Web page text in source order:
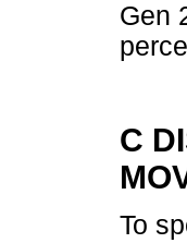
Gen
C
To